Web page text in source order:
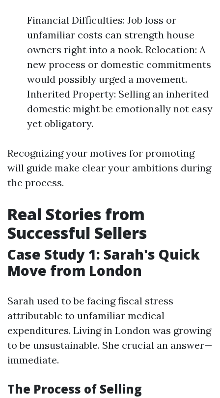
Financial Difficulties: Job loss or
unfamiliar costs can strength house
owners right into a nook. Relocation: A
new process or domestic commitments
would possibly urged a movement.
Inherited Property: Selling an inherited
domestic might be emotionally not easy
yet obligatory.
Recognizing your motives for promoting
will guide make clear your ambitions during
the process.
Real Stories from
Successful Sellers
Case Study 1: Sarah's Quick
Move from London
Sarah used to be facing fiscal stress
attributable to unfamiliar medical
expenditures. Living in London was growing
to be unsustainable. She crucial an answer—
immediate.
The Process of Selling